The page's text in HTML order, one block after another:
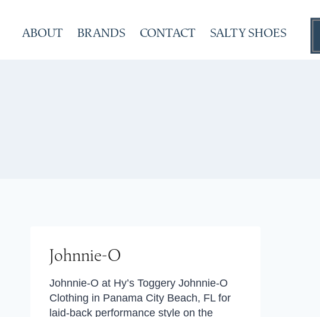
contentABOUT BRANDS CONTACT SALTY SHOES
Johnnie-O
Johnnie-O at Hy’s Toggery Johnnie-O
Clothing in Panama City Beach, FL for
laid-back performance style on the